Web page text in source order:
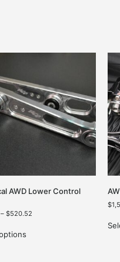
AWD Lower Control
– $520.52
$